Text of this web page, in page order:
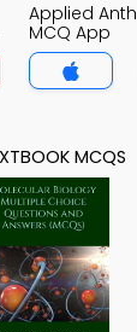
Applied
MCQ App
MCQS